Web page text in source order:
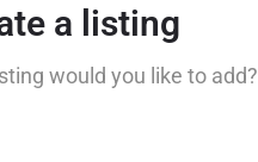
a listing
would you like to add?